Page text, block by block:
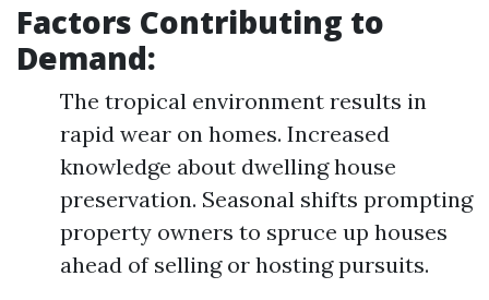
Factors Contributing to
Demand:
The tropical environment results in
rapid wear on homes. Increased
knowledge about dwelling house
preservation. Seasonal shifts prompting
property owners to spruce up houses
ahead of selling or hosting pursuits.